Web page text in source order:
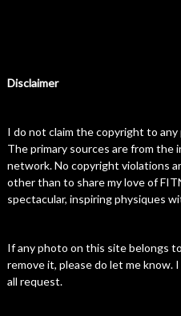
Disclaimer
I do not claim the copyright to
The primary sources are from the
network. No copyright violations
other than to share my love of
spectacular, inspiring physiques
If any photo on this site belongs
remove it, please do let me know.
all request.